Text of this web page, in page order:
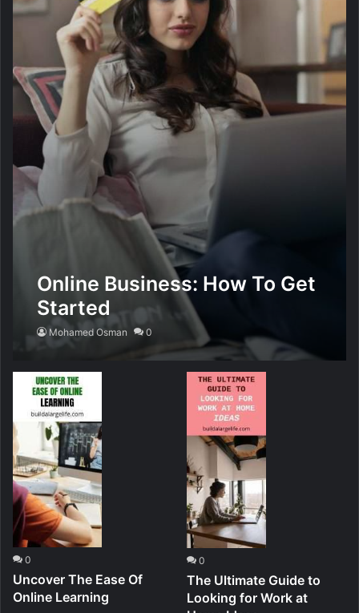
Online Business: How To Get
Started
Mohamed Osman 0
0
Uncover The Ease Of
Online Learning
0
The Ultimate Guide to
Looking for Work at